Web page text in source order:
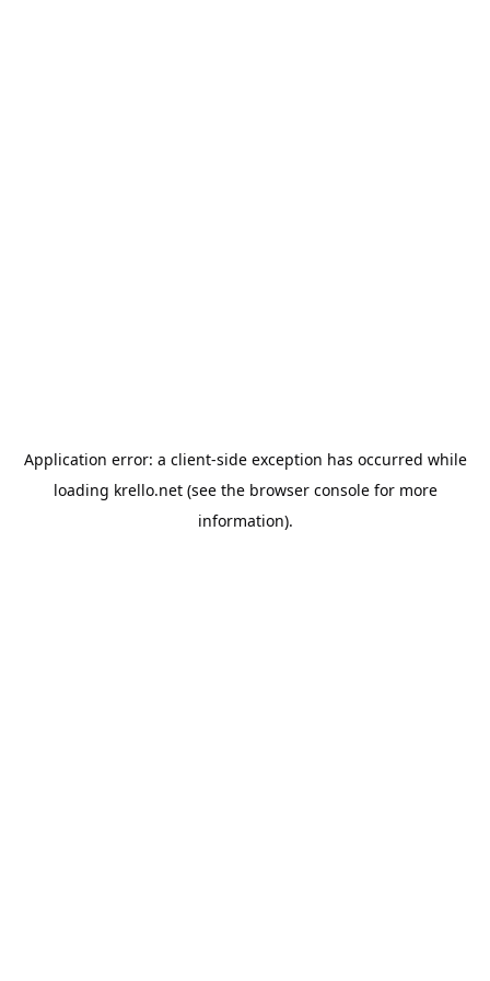
Application error: a client-side exception has occurred while
loading krello.net(see the browser consolefor more
information).